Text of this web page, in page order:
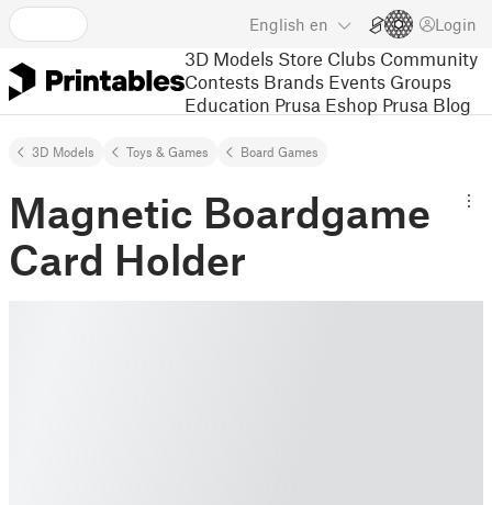
English en Login
3D Models Store Clubs Community
Contests Brands Events Groups
Education Prusa Eshop Prusa Blog
3D Models Toys & Games Board Games
Magnetic Boardgame
Card Holder